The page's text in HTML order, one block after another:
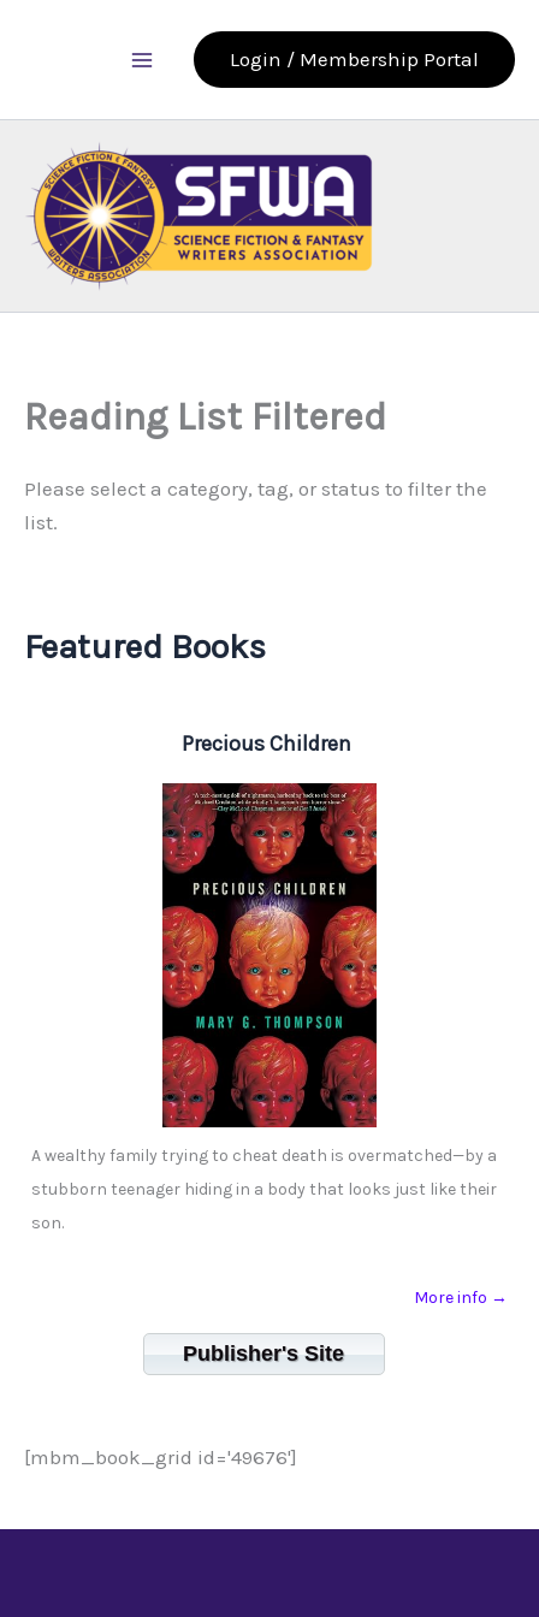
Login / Membership Portal
Reading List Filtered
Please select a category, tag, or status to filter the
list.
Featured Books
Precious Children
A wealthy family trying to cheat death is overmatched—by a
stubborn teenager hiding in a body that looks just like their
son.
More info →
Publisher's Site
[mbm_book_grid id='49676']